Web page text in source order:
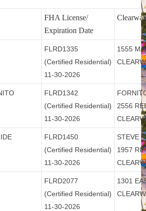
FHA License/
Expiration Date
FLRD1335
(Certified Residential)
11-30-2026
1555
FLRD1342
(Certified Residential)
11-30-2026
2556
FLRD1450
(Certified Residential)
11-30-2026
STEVE
1957
FLRD2077
(Certified Residential)
11-30-2026
1301